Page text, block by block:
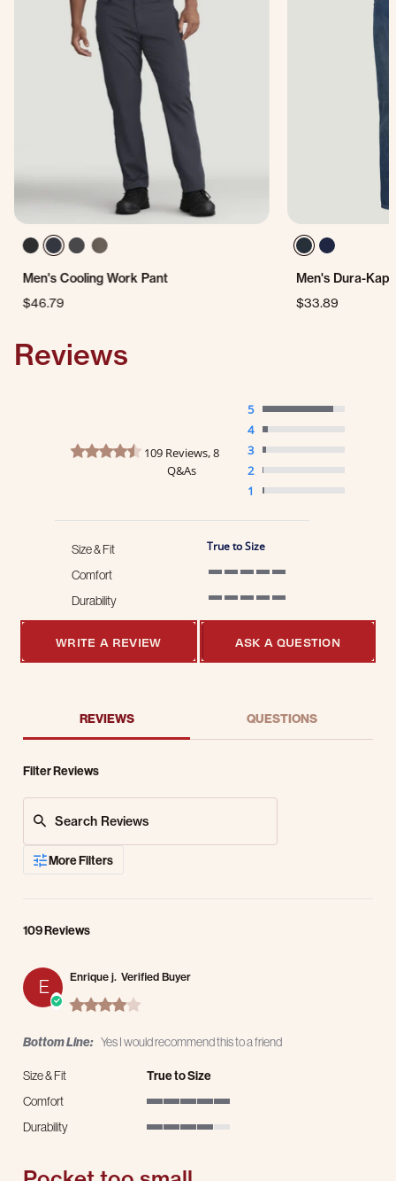
Men's Cooling Work Pant
$46.79
Men's Dura-
$33.89
Reviews
4.7 star rating
109 Reviews, 8
Q&As
5
4
3
2
1
Size & Fit True to Size
Comfort
Durability
WRITE A REVIEW ASK A QUESTION
REVIEWS QUESTIONS
Filter Reviews
More Filters
109 Reviews
E Enrique j. Verified Buyer
4.0 star rating
Bottom Line: Yes I would recommend this to a friend
Size & Fit
True to Size
Comfort
Durability